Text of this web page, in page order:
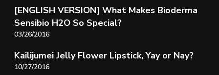
[ENGLISH VERSION] What Makes Bioderma
Sensibio H2O So Special?
03/26/2016
Kailijumei Jelly Flower Lipstick, Yay or Nay?
10/27/2016